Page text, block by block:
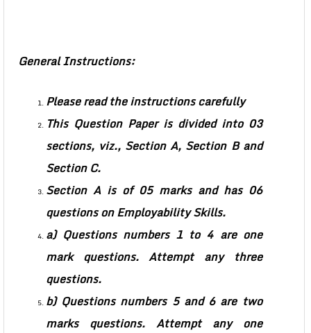
General Instructions:
Please read the instructions carefully
This Question Paper is divided into 03
sections, viz., Section A, Section B and
Section C.
Section A is of 05 marks and has 06
questions on Employability Skills.
a) Questions numbers 1 to 4 are one
mark questions. Attempt any three
questions.
b) Questions numbers 5 and 6 are two
marks questions. Attempt any one